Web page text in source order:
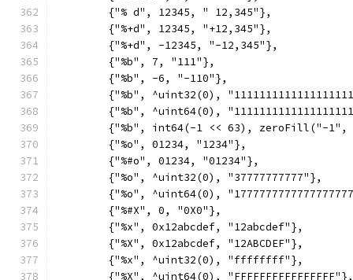
	{"% d", 12345, " 12,345"},
	{"%+d", 12345, "+12,345"},
	{"%+d", -12345, "-12,345"},
	{"%b", 7, "111"},
	{"%b", -6, "-110"},
{"%b", ^uint32(0),
{"%b", ^uint64(0),
{"%b", int64(-1 << 63), zeroFill("-1",
	{"%o", 01234, "1234"},
	{"%#o", 01234, "01234"},
	{"%o", ^uint32(0), "37777777777"},
{"%o", ^uint64(0),
	{"%#X", 0, "0X0"},
	{"%x", 0x12abcdef, "12abcdef"},
	{"%X", 0x12abcdef, "12ABCDEF"},
	{"%x", ^uint32(0), "ffffffff"},
	{"%X", ^uint64(0), "FFFFFFFFFFFFFFFF"},